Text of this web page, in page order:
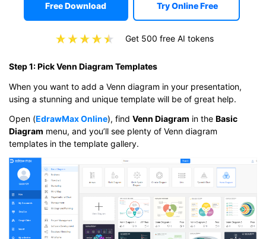
Free Download Try Online Free
Get 500 free AI tokens
Step 1: Pick Venn Diagram Templates
When you want to add a Venn diagram in your presentation,
using a stunning and unique template will be of great help.
Open (EdrawMax Online), find Venn Diagram in the Basic
Diagram menu, and you’ll see plenty of Venn diagram
templates in the template gallery.